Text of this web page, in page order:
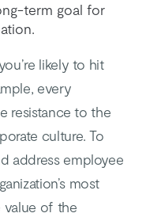
term goal for
likely to hit
every
resistance to the
culture. To
address employee
most
value of the